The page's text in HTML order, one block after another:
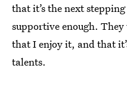
that it’s the next
supportive enough. They
that I enjoy it, and that
talents.